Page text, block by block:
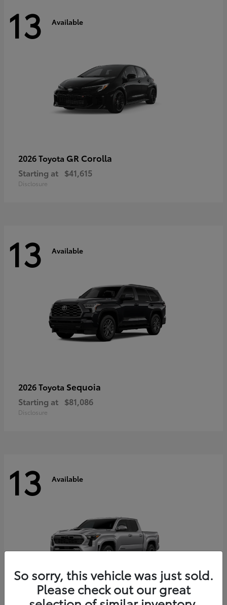
13 Available
2026 Toyota GR Corolla
Starting at $41,615
Disclosure
13 Available
2026 Toyota Sequoia
Starting at $81,086
Disclosure
13 Available
So sorry, this vehicle was just sold.
Please check out our great